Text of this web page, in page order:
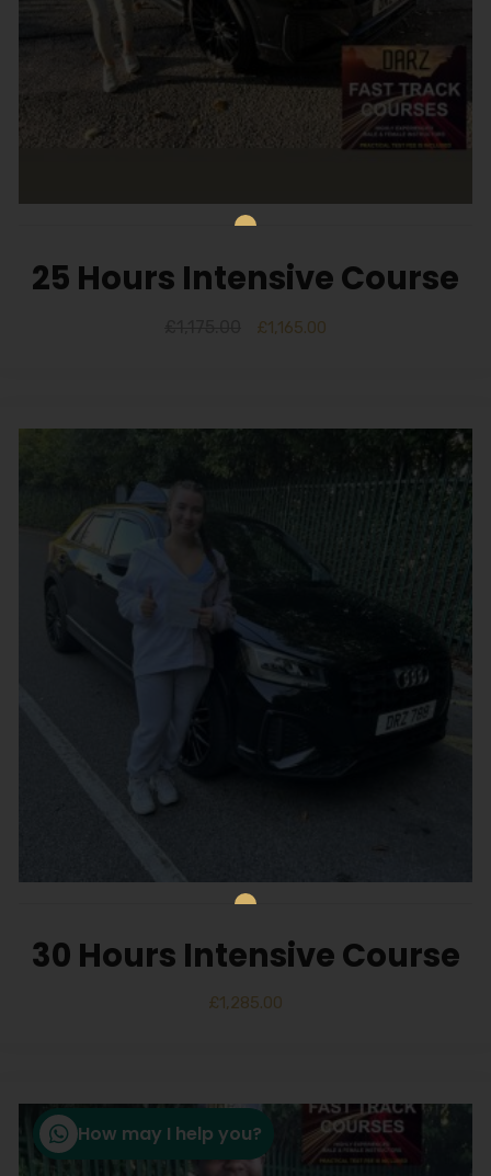
25 Hours Intensive Course
£1,165.00
30 Hours Intensive Course
£1,285.00
How may I help you?